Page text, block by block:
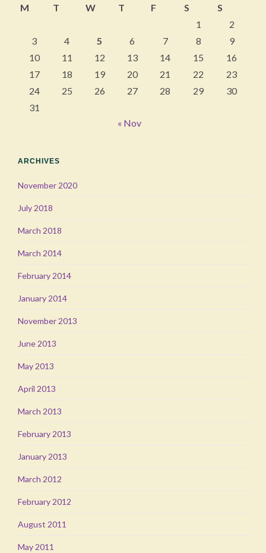
M
T W T F S
S
1
2
3
4 5 6 7 8
9
10
11 12 13 14 15
16
17
18 19 20 21 22
23
24
25 26 27 28 29
30
31
« Nov
ARCHIVES
November 2020
July 2018
March 2018
March 2014
February 2014
January 2014
November 2013
June 2013
May 2013
April 2013
March 2013
February 2013
January 2013
March 2012
February 2012
August 2011
May 2011